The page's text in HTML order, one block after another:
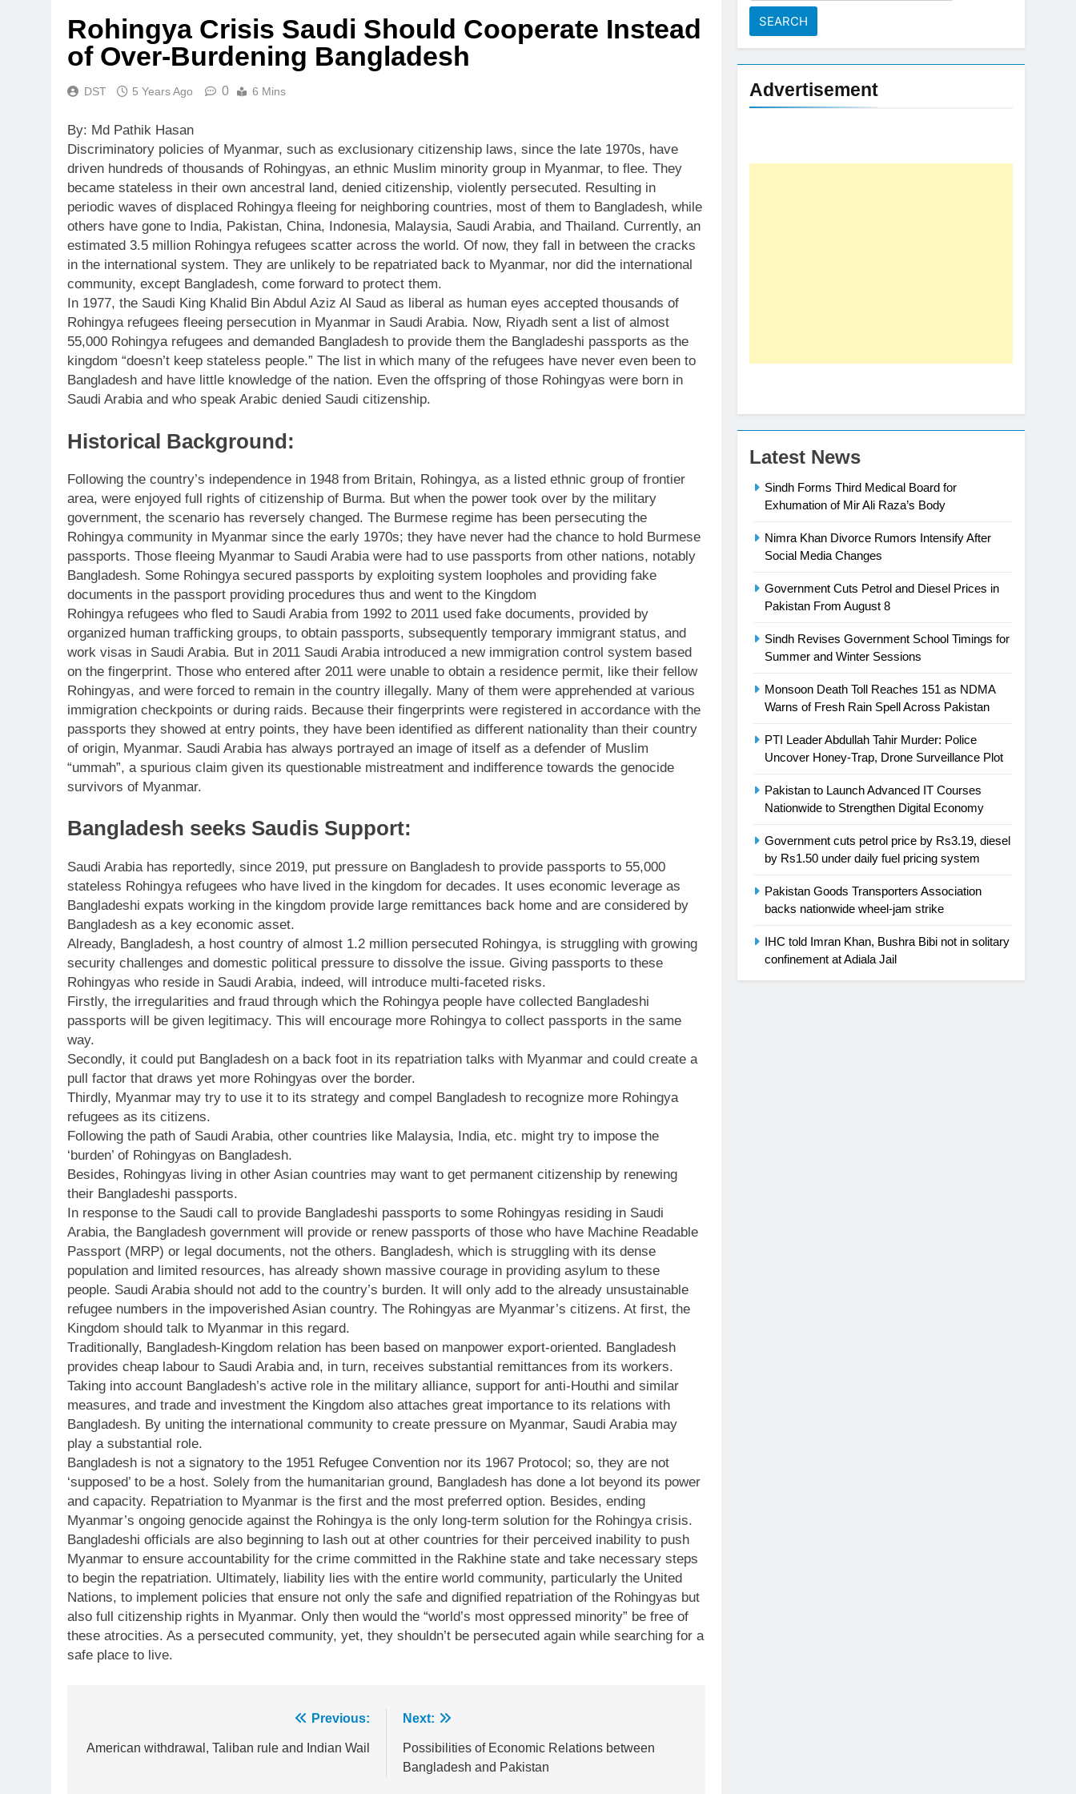
Rohingya Crisis Saudi Should Cooperate Instead
of Over-Burdening Bangladesh
DST 5 Years Ago 0 6 Mins
By: Md Pathik Hasan
Discriminatory policies of Myanmar, such as exclusionary citizenship laws, since the late 1970s, have
driven hundreds of thousands of Rohingyas, an ethnic Muslim minority group in Myanmar, to flee. They
became stateless in their own ancestral land, denied citizenship, violently persecuted. Resulting in
periodic waves of displaced Rohingya fleeing for neighboring countries, most of them to Bangladesh, while
others have gone to India, Pakistan, China, Indonesia, Malaysia, Saudi Arabia, and Thailand. Currently, an
estimated 3.5 million Rohingya refugees scatter across the world. Of now, they fall in between the cracks
in the international system. They are unlikely to be repatriated back to Myanmar, nor did the international
community, except Bangladesh, come forward to protect them.
In 1977, the Saudi King Khalid Bin Abdul Aziz Al Saud as liberal as human eyes accepted thousands of
Rohingya refugees fleeing persecution in Myanmar in Saudi Arabia. Now, Riyadh sent a list of almost
55,000 Rohingya refugees and demanded Bangladesh to provide them the Bangladeshi passports as the
kingdom “doesn’t keep stateless people.” The list in which many of the refugees have never even been to
Bangladesh and have little knowledge of the nation. Even the offspring of those Rohingyas were born in
Saudi Arabia and who speak Arabic denied Saudi citizenship.
Historical Background:
Following the country’s independence in 1948 from Britain, Rohingya, as a listed ethnic group of frontier
area, were enjoyed full rights of citizenship of Burma. But when the power took over by the military
government, the scenario has reversely changed. The Burmese regime has been persecuting the
Rohingya community in Myanmar since the early 1970s; they have never had the chance to hold Burmese
passports. Those fleeing Myanmar to Saudi Arabia were had to use passports from other nations, notably
Bangladesh. Some Rohingya secured passports by exploiting system loopholes and providing fake
documents in the passport providing procedures thus and went to the Kingdom
Rohingya refugees who fled to Saudi Arabia from 1992 to 2011 used fake documents, provided by
organized human trafficking groups, to obtain passports, subsequently temporary immigrant status, and
work visas in Saudi Arabia. But in 2011 Saudi Arabia introduced a new immigration control system based
on the fingerprint. Those who entered after 2011 were unable to obtain a residence permit, like their fellow
Rohingyas, and were forced to remain in the country illegally. Many of them were apprehended at various
immigration checkpoints or during raids. Because their fingerprints were registered in accordance with the
passports they showed at entry points, they have been identified as different nationality than their country
of origin, Myanmar. Saudi Arabia has always portrayed an image of itself as a defender of Muslim
“ummah”, a spurious claim given its questionable mistreatment and indifference towards the genocide
survivors of Myanmar.
Bangladesh seeks Saudis Support:
Saudi Arabia has reportedly, since 2019, put pressure on Bangladesh to provide passports to 55,000
stateless Rohingya refugees who have lived in the kingdom for decades. It uses economic leverage as
Bangladeshi expats working in the kingdom provide large remittances back home and are considered by
Bangladesh as a key economic asset.
Already, Bangladesh, a host country of almost 1.2 million persecuted Rohingya, is struggling with growing
security challenges and domestic political pressure to dissolve the issue. Giving passports to these
Rohingyas who reside in Saudi Arabia, indeed, will introduce multi-faceted risks.
Firstly, the irregularities and fraud through which the Rohingya people have collected Bangladeshi
passports will be given legitimacy. This will encourage more Rohingya to collect passports in the same
way.
Secondly, it could put Bangladesh on a back foot in its repatriation talks with Myanmar and could create a
pull factor that draws yet more Rohingyas over the border.
Thirdly, Myanmar may try to use it to its strategy and compel Bangladesh to recognize more Rohingya
refugees as its citizens.
Following the path of Saudi Arabia, other countries like Malaysia, India, etc. might try to impose the
‘burden’ of Rohingyas on Bangladesh.
Besides, Rohingyas living in other Asian countries may want to get permanent citizenship by renewing
their Bangladeshi passports.
In response to the Saudi call to provide Bangladeshi passports to some Rohingyas residing in Saudi
Arabia, the Bangladesh government will provide or renew passports of those who have Machine Readable
Passport (MRP) or legal documents, not the others. Bangladesh, which is struggling with its dense
population and limited resources, has already shown massive courage in providing asylum to these
people. Saudi Arabia should not add to the country’s burden. It will only add to the already unsustainable
refugee numbers in the impoverished Asian country. The Rohingyas are Myanmar’s citizens. At first, the
Kingdom should talk to Myanmar in this regard.
Traditionally, Bangladesh-Kingdom relation has been based on manpower export-oriented. Bangladesh
provides cheap labour to Saudi Arabia and, in turn, receives substantial remittances from its workers.
Taking into account Bangladesh’s active role in the military alliance, support for anti-Houthi and similar
measures, and trade and investment the Kingdom also attaches great importance to its relations with
Bangladesh. By uniting the international community to create pressure on Myanmar, Saudi Arabia may
play a substantial role.
Bangladesh is not a signatory to the 1951 Refugee Convention nor its 1967 Protocol; so, they are not
‘supposed’ to be a host. Solely from the humanitarian ground, Bangladesh has done a lot beyond its power
and capacity. Repatriation to Myanmar is the first and the most preferred option. Besides, ending
Myanmar’s ongoing genocide against the Rohingya is the only long-term solution for the Rohingya crisis.
Bangladeshi officials are also beginning to lash out at other countries for their perceived inability to push
Myanmar to ensure accountability for the crime committed in the Rakhine state and take necessary steps
to begin the repatriation. Ultimately, liability lies with the entire world community, particularly the United
Nations, to implement policies that ensure not only the safe and dignified repatriation of the Rohingyas but
also full citizenship rights in Myanmar. Only then would the “world’s most oppressed minority” be free of
these atrocities. As a persecuted community, yet, they shouldn’t be persecuted again while searching for a
safe place to live.
navigation
Previous:
American withdrawal, Taliban rule and Indian Wail
Next:
Possibilities of Economic Relations between
Bangladesh and Pakistan
Advertisement
Latest News
Sindh Forms Third Medical Board for
Exhumation of Mir Ali Raza’s Body
Nimra Khan Divorce Rumors Intensify After
Social Media Changes
Government Cuts Petrol and Diesel Prices in
Pakistan From August 8
Sindh Revises Government School Timings for
Summer and Winter Sessions
Monsoon Death Toll Reaches 151 as NDMA
Warns of Fresh Rain Spell Across Pakistan
PTI Leader Abdullah Tahir Murder: Police
Uncover Honey-Trap, Drone Surveillance Plot
Pakistan to Launch Advanced IT Courses
Nationwide to Strengthen Digital Economy
Government cuts petrol price by Rs3.19, diesel
by Rs1.50 under daily fuel pricing system
Pakistan Goods Transporters Association
backs nationwide wheel-jam strike
IHC told Imran Khan, Bushra Bibi not in solitary
confinement at Adiala Jail
President of Olympic Council of